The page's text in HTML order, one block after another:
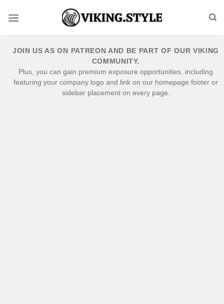
JOIN US AS ON PATREON AND BE PART OF OUR VIKING
COMMUNITY.
Plus, you can gain premium exposure opportunities, including
featuring your company logo and link on our homepage footer or
sidebar placement on every page.